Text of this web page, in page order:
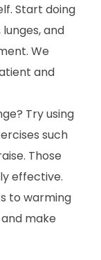
Start doing
and
We
and
Try using
such
Those
effective.
to warming
make